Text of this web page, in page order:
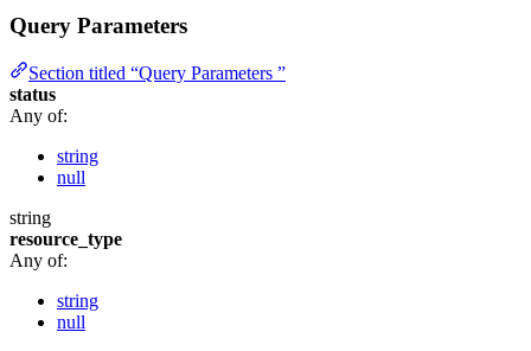
Query Parameters
Section titled “Query Parameters ”
status
Any of:
string
null
string
resource_type
Any of:
string
null